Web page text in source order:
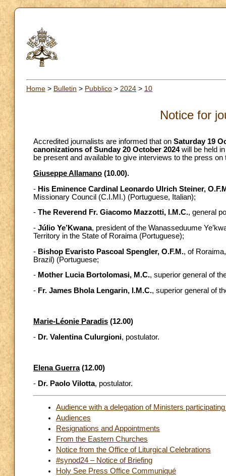
Home > Bulletin > Pubblico > 2024 > 10
Notice for
Accredited journalists are informed that on Saturday 19
canonizations of Sunday 20 October 2024will be held
be present and available to give interviews to the press on
Giuseppe Allamano (10.00).
- His Eminence Cardinal Leonardo Ulrich Steiner,
Missionary Council (C.I.MI.) (Portuguese, Italian);
- The Reverend Fr. Giacomo Mazzotti, I.M.C., general
- Júlio Ye’Kwana, president of the Wanasseduume
Territory in the State of Roraima (Portuguese);
- Bishop Evaristo Pascoal Spengler, O.F.M., of
Brazil) (Portuguese;
- Mother Lucia Bortolomasi, M.C., superior general of
- Fr. James Bhola Lengarin, I.M.C., superior general of
Marie-Léonie Paradis (12.00)
- Dr. Valentina Culurgioni, postulator.
Elena Guerra(12.00)
- Dr. Paolo Vilotta, postulator.
Audience with a delegation of Ministers
Audiences
Resignations and Appointments
From the Eastern Churches
Notice from the Office of Liturgical Celebrations
#synod24 – Notice of Briefing
Holy See Press Office Communiqué